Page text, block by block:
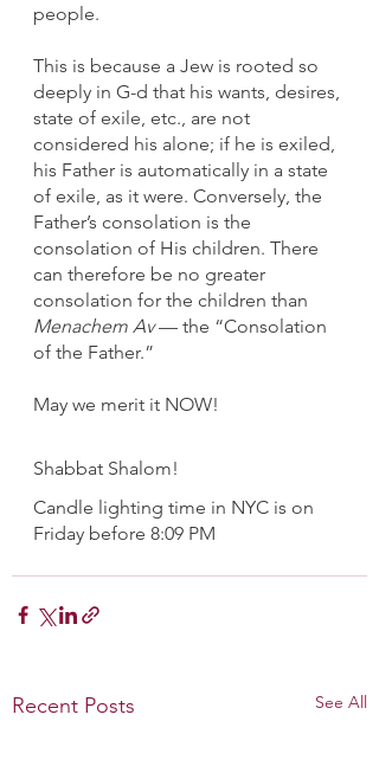
people.
This is because a Jew is rooted so
deeply in G-d that his wants, desires,
state of exile, etc., are not
considered his alone; if he is exiled,
his Father is automatically in a state
of exile, as it were. Conversely, the
Father’s consolation is the
consolation of His children. There
can therefore be no greater
consolation for the children than
Menachem Av — the “Consolation
of the Father.”
May we merit it NOW!
Shabbat Shalom!
Candle lighting time in NYC is on
Friday before 8:09 PM
Recent Posts See All